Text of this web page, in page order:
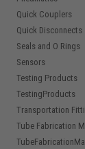
Quick Couplers
Quick Disconnects
Seals and O Rings
Sensors
Testing Products
TestingProducts
Transportation
Tube Fabrication